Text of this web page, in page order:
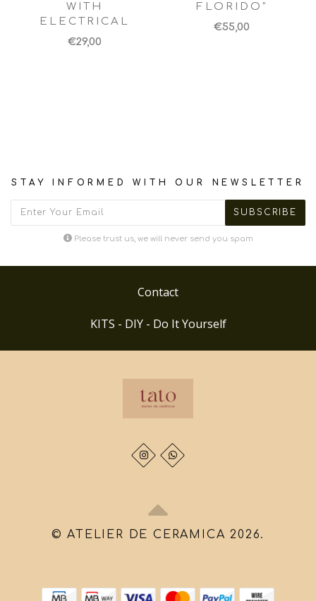
WITH
ELECTRICAL
€29,00
FLORIDO"
€55,00
STAY INFORMED WITH OUR NEWSLETTER
Please trust us, we will never send you spam
Contact
KITS - DIY - Do It Yourself
© ATELIER DE CERAMICA 2026.